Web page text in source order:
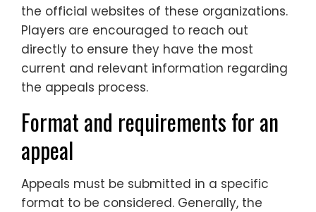
the official websites of these organizations.
Players are encouraged to reach out
directly to ensure they have the most
current and relevant information regarding
the appeals process.
Format and requirements for an
appeal
Appeals must be submitted in a specific
format to be considered. Generally, the